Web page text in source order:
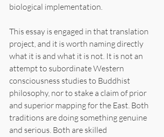
biological implementation.
This essay is engaged in that translation
project, and it is worth naming directly
what it is and what it is not. It is not an
attempt to subordinate Western
consciousness studies to Buddhist
philosophy, nor to stake a claim of prior
and superior mapping for the East. Both
traditions are doing something genuine
and serious. Both are skilled